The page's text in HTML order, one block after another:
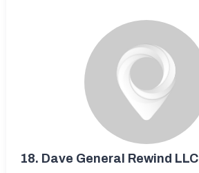
18. Dave General Rewind LLC